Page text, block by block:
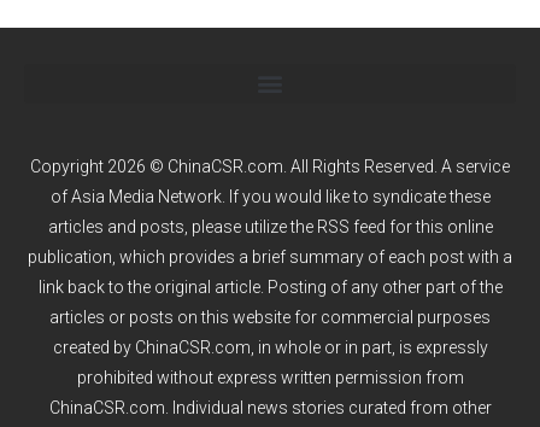
Copyright 2026 © ChinaCSR.com. All Rights Reserved. A service
ofAsia Media Network. If you would like to syndicate these
articles and posts, please utilize the RSS feed for this online
publication, which provides a brief summary of each post with a
link back to the original article. Posting of any other part of the
articles or posts on this website for commercial purposes
created by ChinaCSR.com, in whole or in part, is expressly
prohibited without express written permission from
ChinaCSR.com. Individual news stories curated from other